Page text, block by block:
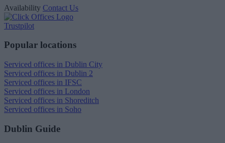
Availability Contact Us
Trustpilot
Popular locations
Serviced offices in Dublin City
Serviced offices in Dublin 2
Serviced offices in IFSC
Serviced offices in London
Serviced offices in Shoreditch
Serviced offices in Soho
Dublin Guide